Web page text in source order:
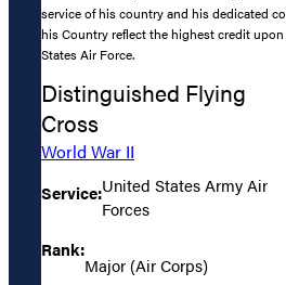
service of his country and his dedicated
his Country reflect the highest credit
States Air Force.
Distinguished Flying
Cross
World War II
Service:United States Army Air
Forces
Rank:
Major (Air Corps)